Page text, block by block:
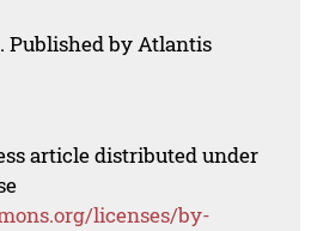
Published by Atlantis
article distributed under
licenses/by-